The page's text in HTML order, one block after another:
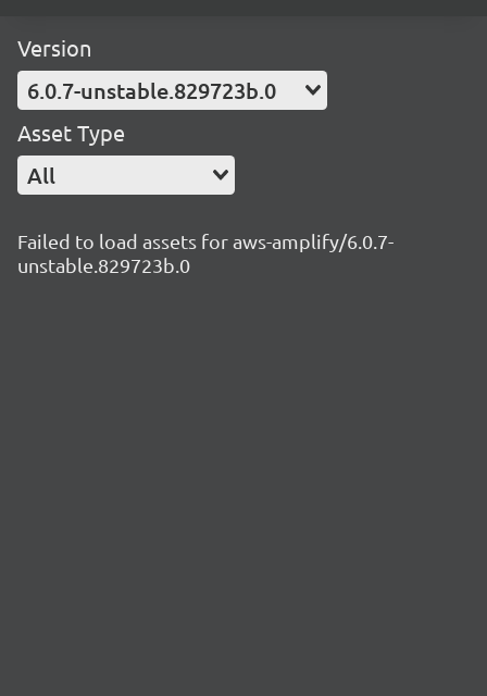
Version
6.0.7-unstable.829723b.0
Asset Type
All
Failed to load assets for aws-amplify/6.0.7-
unstable.829723b.0